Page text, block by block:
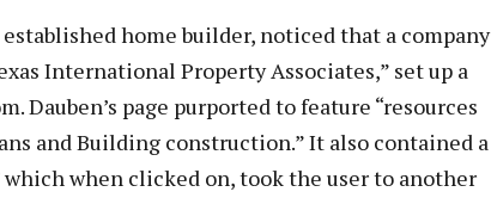
home builder, noticed that a company
International Property Associates,” set up a
Dauben’s page purported to feature “resources
and Building construction.” It also contained a
when clicked on, took the user to another